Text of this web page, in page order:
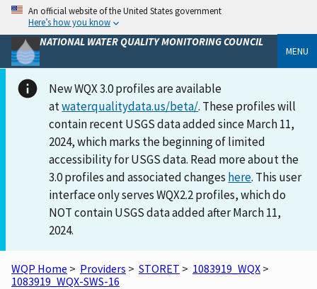
An official website of the United States government
Here’s how you know
NATIONAL WATER QUALITY MONITORING COUNCIL
MENU
New WQX 3.0 profiles are available
atwaterqualitydata.us/beta/. These profiles will
contain recent USGS data added since March 11,
2024, which marks the beginning of limited
accessibility for USGS data. Read more about the
3.0 profiles and associated changes here. This user
interface only serves WQX2.2 profiles, which do
NOT contain USGS data added after March 11,
2024.
WQP Home > Providers > STORET > 1083919_WQX >
1083919_WQX-SWS-16